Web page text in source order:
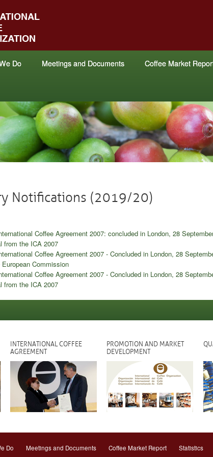
Do Meetings and Documents Coffee Market
Notifications (2019/20)
Coffee Agreement 2007: concluded in London, 28
from the ICA 2007
Coffee Agreement 2007 - Concluded in London, 28
Commission
Coffee Agreement 2007 - Concluded in London, 28
from the ICA 2007
INTERNATIONAL COFFEE
AGREEMENT
PROMOTION AND MARKET
DEVELOPMENT
Do Meetings and Documents Coffee Market Report Statistics